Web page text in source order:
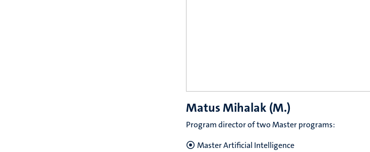
Matus Mihalak (M.)
Program director of two Master programs:
Master Artificial Intelligence